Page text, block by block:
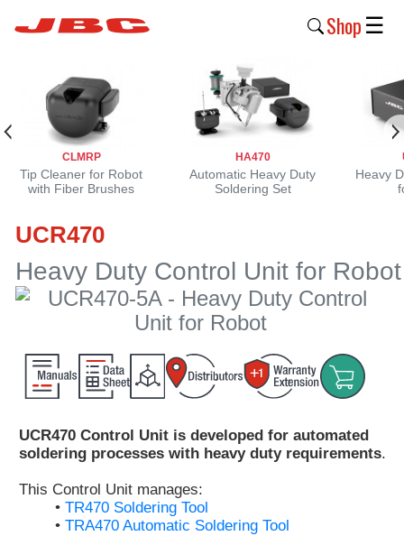
Shop
New
Products
Products
›
JBC
›
Company
Support
›
Customer
Area
Distributors
☰
CLMRP
Tip Cleaner for Robot
with Fiber Brushes
HA470
Automatic Heavy Duty
Soldering Set
Heavy
UCR470
Heavy Duty Control Unit for Robot
UCR470 Control Unit is developed for automated
soldering processes with heavy duty requirements.
This Control Unit manages:
• TR470 Soldering Tool
• TRA470 Automatic Soldering Tool